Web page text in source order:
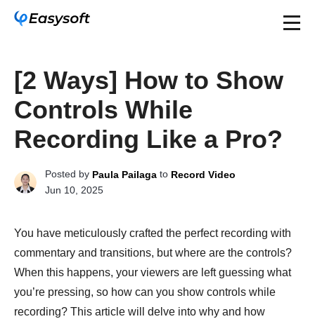
[2 Ways] How to Show
Controls While
Recording Like a Pro?
Posted by Paula Pailaga to Record Video
Jun 10, 2025
You have meticulously crafted the perfect recording with
commentary and transitions, but where are the controls?
When this happens, your viewers are left guessing what
you’re pressing, so how can you show controls while
recording? This article will delve into why and how